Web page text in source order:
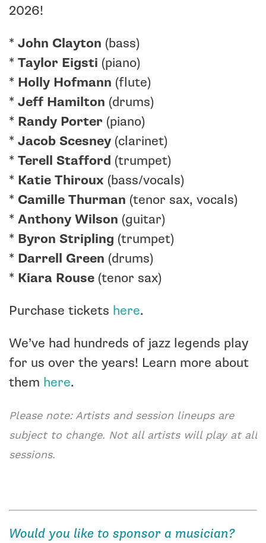
2026!
* John Clayton (bass)
* Taylor Eigsti (piano)
* Holly Hofmann (flute)
* Jeff Hamilton (drums)
* Randy Porter (piano)
* Jacob Scesney (clarinet)
* Terell Stafford (trumpet)
* Katie Thiroux (bass/vocals)
* Camille Thurman (tenor sax, vocals)
* Anthony Wilson (guitar)
* Byron Stripling (trumpet)
* Darrell Green (drums)
* Kiara Rouse (tenor sax)
Purchase tickets here.
We’ve had hundreds of jazz legends play
for us over the years! Learn more about
them here.
Please note: Artists and session lineups are
subject to change. Not all artists will play at all
sessions.
Would you like to sponsor a musician?